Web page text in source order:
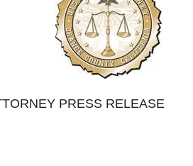
PRESS RELEASE